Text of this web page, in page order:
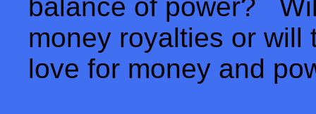
balance of power?
money royalties or
love for money and